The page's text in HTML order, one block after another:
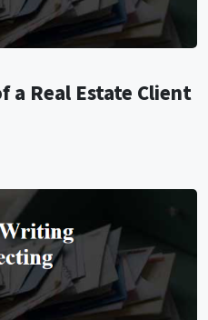
a Real Estate Client